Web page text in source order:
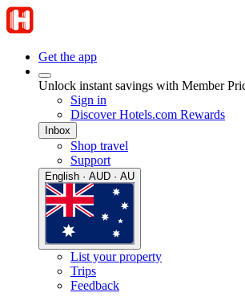
Get the app
Unlock instant savings with Member
Sign in
Discover Hotels.com Rewards
Inbox
Shop travel
Support
English · AUD · AU
List your property
Trips
Feedback